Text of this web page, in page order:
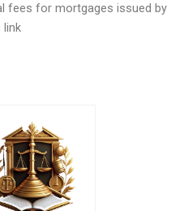
fees for mortgages issued by
link